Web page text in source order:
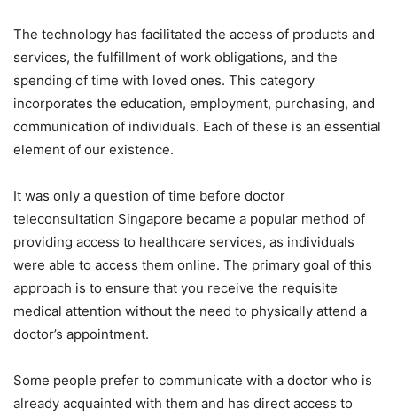
The technology has facilitated the access of products and
services, the fulfillment of work obligations, and the
spending of time with loved ones. This category
incorporates the education, employment, purchasing, and
communication of individuals. Each of these is an essential
element of our existence.
It was only a question of time before doctor
teleconsultation Singapore became a popular method of
providing access to healthcare services, as individuals
were able to access them online. The primary goal of this
approach is to ensure that you receive the requisite
medical attention without the need to physically attend a
doctor’s appointment.
Some people prefer to communicate with a doctor who is
already acquainted with them and has direct access to